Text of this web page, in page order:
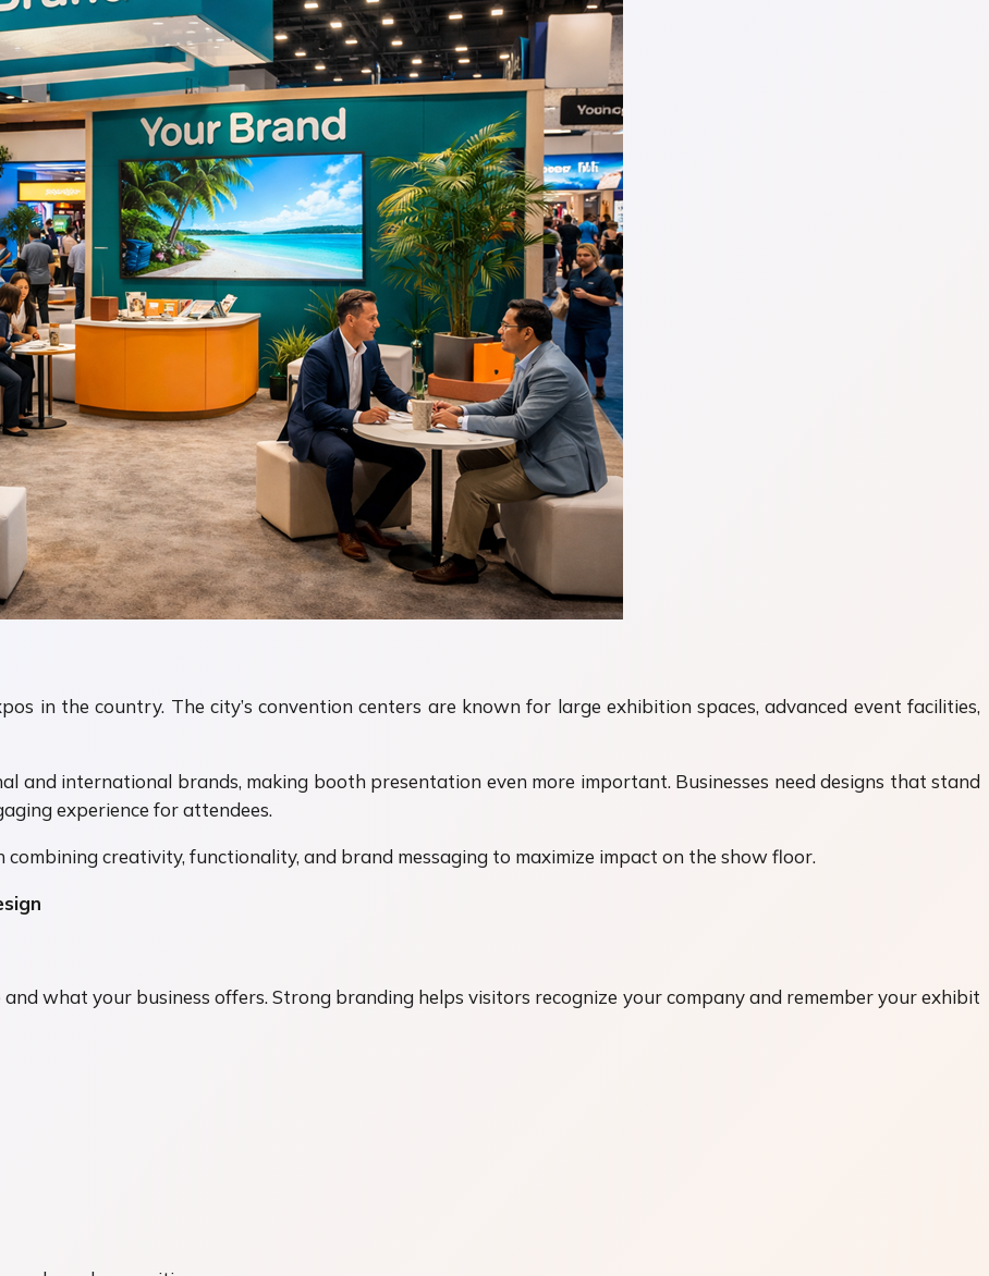
in the country. The city’s convention centers are known for large exhibition spaces, advanced event facilities,
and international brands, making booth presentation even more important. Businesses need designs that stand
experience for attendees.
combining creativity, functionality, and brand messaging to maximize impact on the show floor.
what your business offers. Strong branding helps visitors recognize your company and remember your exhibit